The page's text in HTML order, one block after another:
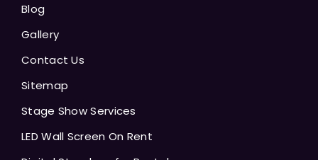
Blog
Gallery
Contact Us
Sitemap
Stage Show Services
LED Wall Screen On Rent